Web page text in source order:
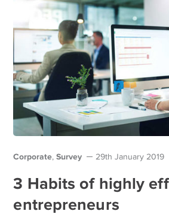
Corporate,Survey 29th January 2019
3 Habits of highly
entrepreneurs